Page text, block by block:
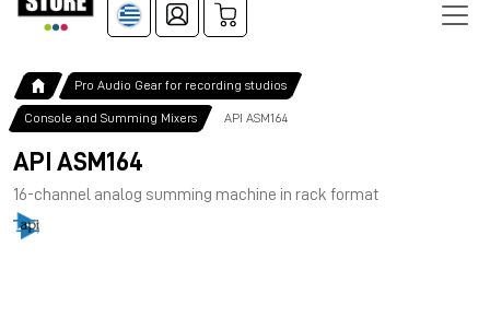
Pro Audio Gear for recording studios
Console and Summing Mixers API ASM164
API ASM164
16-channel analog summing machine in rack format